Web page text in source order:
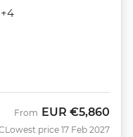
From EUR €5,860
Lowest price 17 Feb 2027